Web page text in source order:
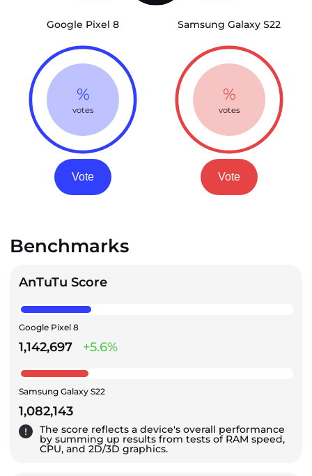
Google Pixel 8
%
votes
Vote
Samsung Galaxy S22
%
votes
Vote
Benchmarks
AnTuTu Score
Google Pixel 8
1,142,697 +5.6%
Samsung Galaxy S22
1,082,143
The score reflects a device's overall performance
by summing up results from tests of RAM speed,
CPU, and 2D/3D graphics.